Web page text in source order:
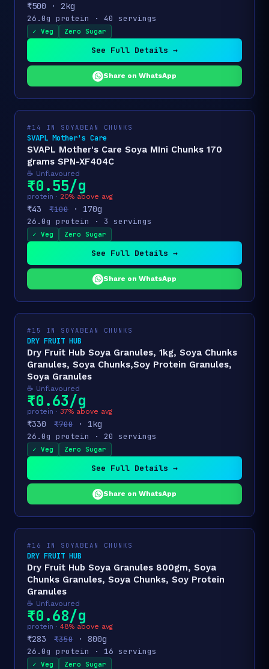
₹500 · 2kg
26.0g protein · 40 servings
✓ Veg Zero Sugar
See Full Details →
Share on WhatsApp
#14 IN SOYABEAN CHUNKS
SVAPL Mother's Care
SVAPL Mother's Care Soya MIni Chunks 170
grams SPN-XF404C
☕ Unflavoured
₹0.55/g
protein · 20% above avg
₹43 ₹100 · 170g
26.0g protein · 3 servings
✓ Veg Zero Sugar
See Full Details →
Share on WhatsApp
#15 IN SOYABEAN CHUNKS
DRY FRUIT HUB
Dry Fruit Hub Soya Granules, 1kg, Soya Chunks
Granules, Soya Chunks,Soy Protein Granules,
Soya Granules
☕ Unflavoured
₹0.63/g
protein · 37% above avg
₹330 ₹700 · 1kg
26.0g protein · 20 servings
✓ Veg Zero Sugar
See Full Details →
Share on WhatsApp
#16 IN SOYABEAN CHUNKS
DRY FRUIT HUB
Dry Fruit Hub Soya Granules 800gm, Soya
Chunks Granules, Soya Chunks, Soy Protein
Granules
☕ Unflavoured
₹0.68/g
protein · 48% above avg
₹283 ₹350 · 800g
26.0g protein · 16 servings
✓ Veg Zero Sugar